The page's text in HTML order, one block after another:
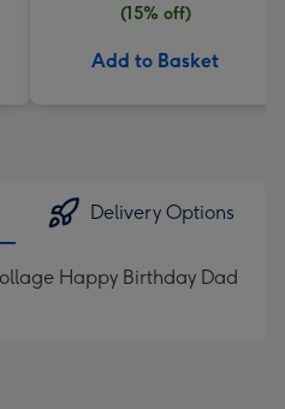
(15% off)
Add to Basket
Delivery Options
Happy Birthday Dad